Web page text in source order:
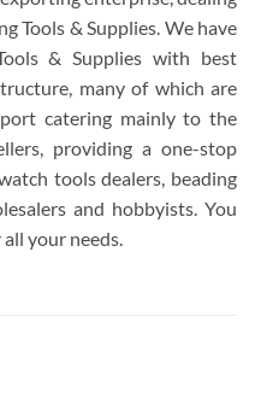
Tools & Supplies. We have
& Supplies with best
many of which are
catering mainly to the
providing a one-stop
tools dealers, beading
and hobbyists. You
your needs.